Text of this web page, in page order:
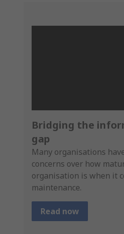
Bridging the
gap
Many organisations
concerns over how
organisation is when it
maintenance.
Read now